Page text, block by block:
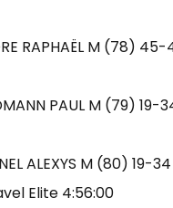
RAPHAËL M (78)
PAUL M (79) 19-
ALEXYS M (80) 19-
Elite 4:56:00